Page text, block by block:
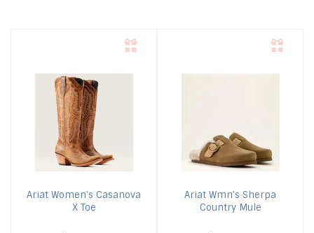
Ariat Women's Casanova
X Toe
Ariat Wmn's Sherpa
Country Mule